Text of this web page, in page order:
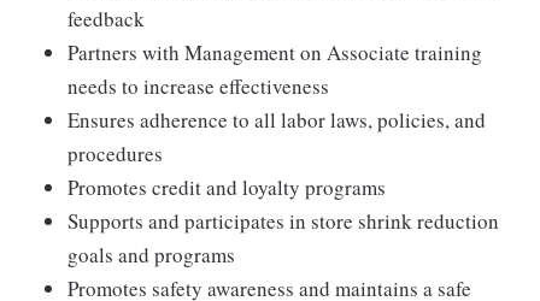
feedback
Partners with Management on Associate training
needs to increase effectiveness
Ensures adherence to all labor laws, policies, and
procedures
Promotes credit and loyalty programs
Supports and participates in store shrink reduction
goals and programs
Promotes safety awareness and maintains a safe